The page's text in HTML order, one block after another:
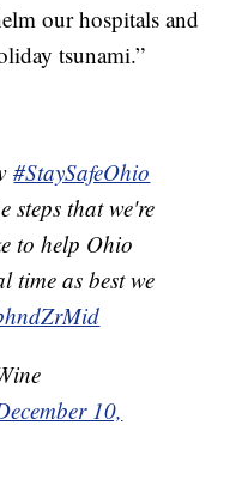
our hospitals and
tsunami.”
#StaySafeOhio
steps that we're
to help Ohio
time as best we
10,